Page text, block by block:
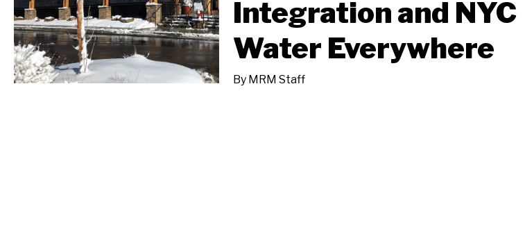
Integration and NYC
Water Everywhere
By MRM Staff